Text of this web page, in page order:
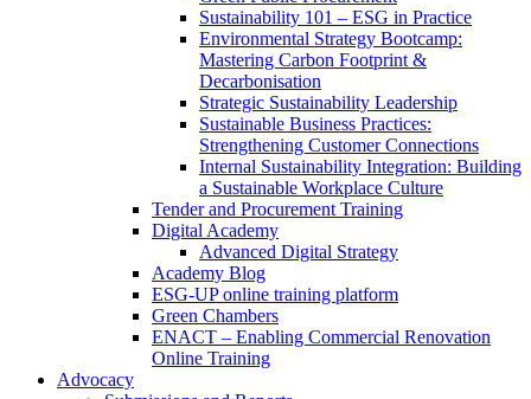
Sustainability 101 – ESG in Practice
Environmental Strategy Bootcamp:
Mastering Carbon Footprint &
Decarbonisation
Strategic Sustainability Leadership
Sustainable Business Practices:
Strengthening Customer Connections
Internal Sustainability Integration: Building
a Sustainable Workplace Culture
Tender and Procurement Training
Digital Academy
Advanced Digital Strategy
Academy Blog
ESG-UP online training platform
Green Chambers
ENACT – Enabling Commercial Renovation
Online Training
Advocacy